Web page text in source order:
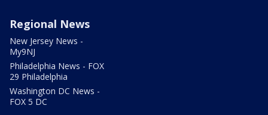
Regional News
New Jersey News -
My9NJ
Philadelphia News - FOX
29 Philadelphia
Washington DC News -
FOX 5 DC